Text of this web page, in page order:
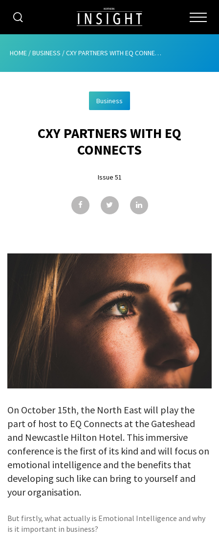
CATEGORIES
ABOUT
ADVERTISING
CONTRIBUTE
SUBSCRIBE
ISSUES
CONTACT
HOME /BUSINESS /CXY PARTNERS WITH EQ CONNECTS
Business
CXY PARTNERS WITH EQ
CONNECTS
Issue 51
On October 15th, the North East will play the
part of host to EQ Connects at the Gateshead
and Newcastle Hilton Hotel. This immersive
conference is the first of its kind and will focus on
emotional intelligence and the benefits that
developing such like can bring to yourself and
your organisation.
But firstly, what actually is Emotional Intelligence and why
is it important in business?